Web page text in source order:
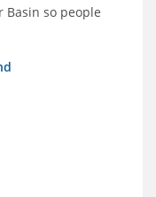
Basin so people